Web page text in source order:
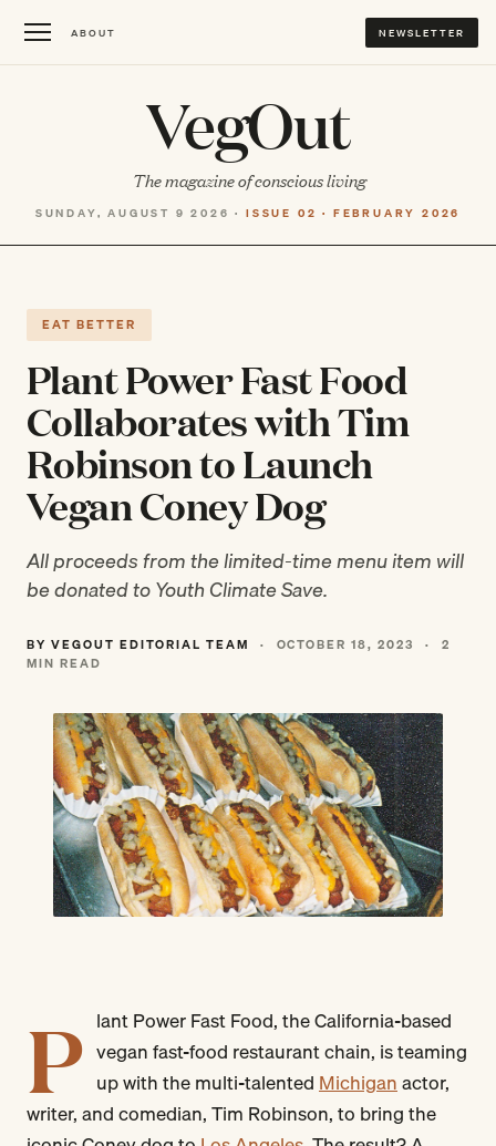
ABOUT NEWSLETTER
VegOut
The magazine of conscious living
SUNDAY, AUGUST 9 2026 · ISSUE 02 · FEBRUARY 2026
EAT BETTER
Plant Power Fast Food
Collaborates with Tim
Robinson to Launch
Vegan Coney Dog
All proceeds from the limited-time menu item will
be donated to Youth Climate Save.
BY VEGOUT EDITORIAL TEAM · OCTOBER 18, 2023 ·
2
MIN READ
P lant Power Fast Food, the California-based
vegan fast-food restaurant chain, is teaming
up with the multi-talented Michiganactor,
writer, and comedian, Tim Robinson, to bring the